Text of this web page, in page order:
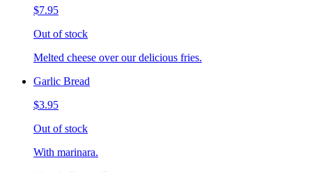
$7.95
Out of stock
Melted cheese over our delicious fries.
Garlic Bread
$3.95
Out of stock
With marinara.